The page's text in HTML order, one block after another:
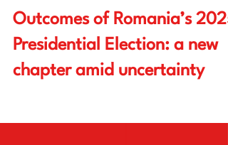
Bianca Ioana Enache
May 30, 2025
4 min read